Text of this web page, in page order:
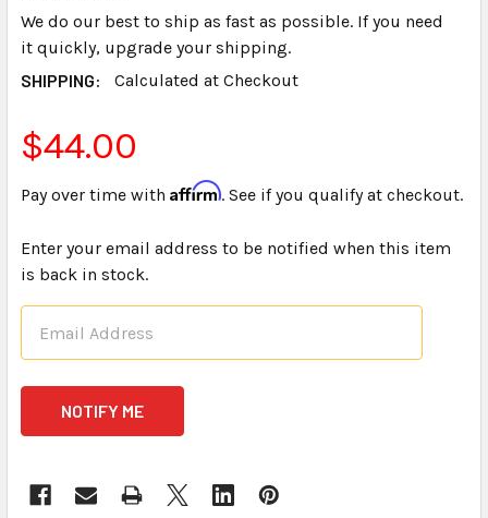
We do our best to ship as fast as possible. If you need
it quickly, upgrade your shipping.
SHIPPING:
Calculated at Checkout
$44.00
Pay over time with Affirm. See if you qualify at checkout.
Enter your email address to be notified when this item
is back in stock.
STOCK: